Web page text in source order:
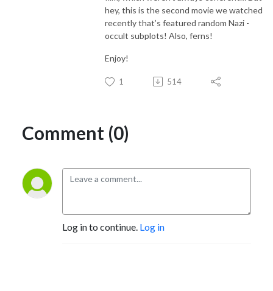
hey, this is the second movie we watched
recently that’s featured random Nazi -
occult subplots! Also, ferns!
Enjoy!
1 514
Comment (0)
Log in to continue. Log in